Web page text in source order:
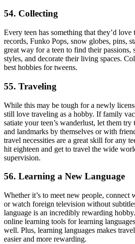
54. Collecting
Every teen has something that they’d
records, Funko Pops, snow globes, pins,
great way for a teen to find their
styles, and decorate their living spaces.
best hobbies for tweens.
55. Traveling
While this may be tough for a newly
still love traveling as a hobby. If family
satiate your teen’s wanderlust, let them
and landmarks by themselves or with
travel necessities are a great skill for any
hit eighteen and get to travel the wide
supervision.
56. Learning a New Language
Whether it’s to meet new people,
or watch foreign television without
language is an incredibly rewarding
online learning tools for learning
well. Plus, learning languages makes
easier and more rewarding.